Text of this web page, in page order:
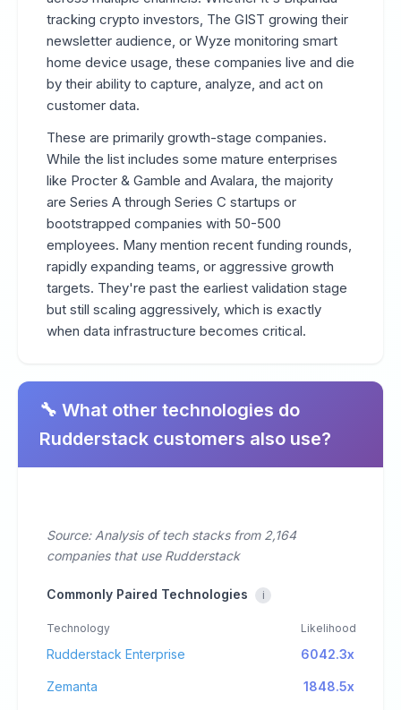
tracking crypto investors, The GIST growing their
newsletter audience, or Wyze monitoring smart
home device usage, these companies live and die
by their ability to capture, analyze, and act on
customer data.
These are primarily growth-stage companies.
While the list includes some mature enterprises
like Procter & Gamble and Avalara, the majority
are Series A through Series C startups or
bootstrapped companies with 50-500
employees. Many mention recent funding rounds,
rapidly expanding teams, or aggressive growth
targets. They're past the earliest validation stage
but still scaling aggressively, which is exactly
when data infrastructure becomes critical.
🔧 What other technologies do
Rudderstack customers also use?
Source: Analysis of tech stacks from 2,164
companies that use Rudderstack
Commonly Paired Technologies i
Technology Likelihood
Rudderstack Enterprise 6042.3x
Zemanta 1848.5x